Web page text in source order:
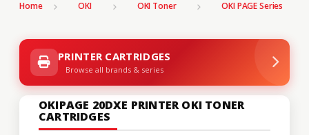
Home OKI OKI Toner OKI PAGE Series
PRINTER CARTRIDGES
Browse all brands & series
OKIPAGE 20DXE PRINTER OKI TONER
CARTRIDGES